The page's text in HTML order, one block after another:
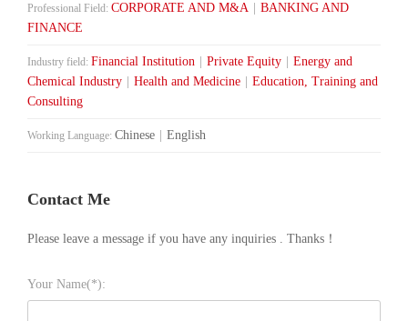
Professional Field: CORPORATE AND M&A
BANKING AND
FINANCE
Industry field: Financial Institution Private Equity
Energy and
Chemical Industry
Health and Medicine
Education, Training and
Consulting
Working Language: Chinese English
Contact Me
Please leave a message if you have any inquiries . Thanks！
Your Name(*):